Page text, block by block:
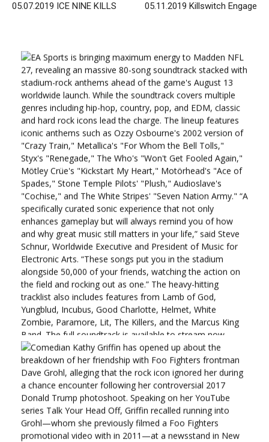
05.07.2019 ICE NINE KILLS 05.11.2019 Killswitch Engage